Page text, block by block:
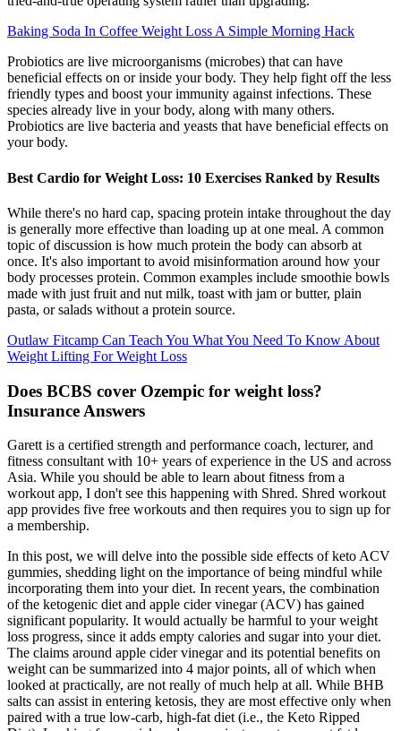
Baking Soda In Coffee Weight Loss A Simple Morning Hack
Probiotics are live microorganisms (microbes) that can have
beneficial effects on or inside your body. They help fight off the less
friendly types and boost your immunity against infections. These
species already live in your body, along with many others.
Probiotics are live bacteria and yeasts that have beneficial effects on
your body.
Best Cardio for Weight Loss: 10 Exercises Ranked by Results
While there's no hard cap, spacing protein intake throughout the day
is generally more effective than loading up at one meal. A common
topic of discussion is how much protein the body can absorb at
once. It's also important to avoid misinformation around how your
body processes protein. Common examples include smoothie bowls
made with just fruit and nut milk, toast with jam or butter, plain
pasta, or salads without a protein source.
Outlaw Fitcamp Can Teach You What You Need To Know About
Weight Lifting For Weight Loss
Does BCBS cover Ozempic for weight loss?
Insurance Answers
Garett is a certified strength and performance coach, lecturer, and
fitness consultant with 10+ years of experience in the US and across
Asia. While you should be able to learn about fitness from a
workout app, I don't see this happening with Shred. Shred workout
app provides five free workouts and then requires you to sign up for
a membership.
In this post, we will delve into the possible side effects of keto ACV
gummies, shedding light on the importance of being mindful while
incorporating them into your diet. In recent years, the combination
of the ketogenic diet and apple cider vinegar (ACV) has gained
significant popularity. It would actually be harmful to your weight
loss progress, since it adds empty calories and sugar into your diet.
The claims around apple cider vinegar and its potential benefits on
weight can be summarized into 4 major points, all of which when
looked at practically, are not really of much help at all. While BHB
salts can assist in entering ketosis, they are most effective only when
paired with a true low-carb, high-fat diet (i.e., the Keto Ripped